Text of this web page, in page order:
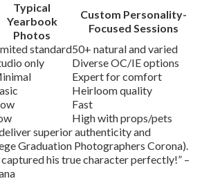
Typical
Yearbook
Photos
Custom Personality-
Focused Sessions
standard50+ natural and varied
only
Diverse OC/IE options
Expert for comfort
Heirloom quality
Fast
High with props/pets
superior authenticity and
Graduation Photographers Corona).
his true character perfectly!” –